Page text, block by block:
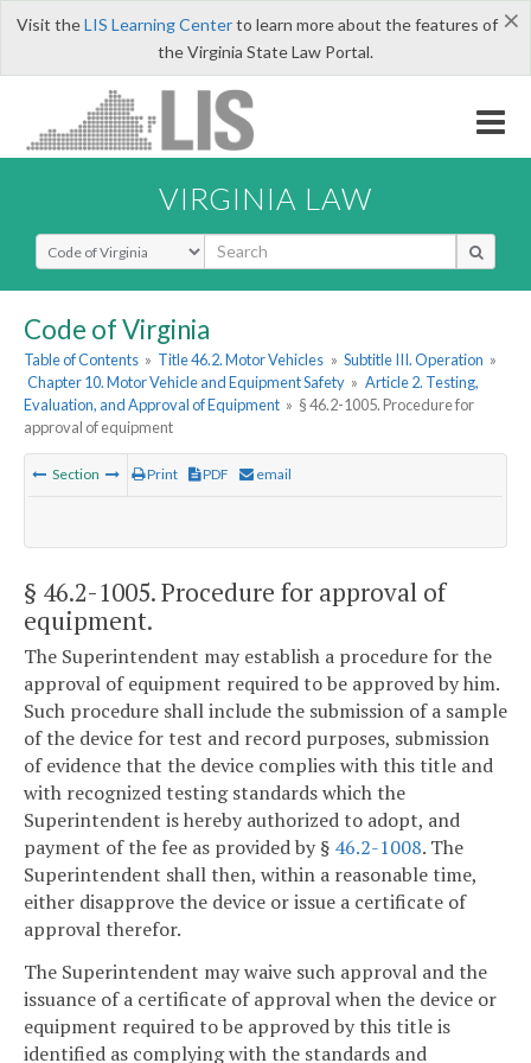
×
Visit theLIS Learning Centerto learn more about the features of
the Virginia State Law Portal.
VIRGINIA LAW
Select Search Type
Code of Virginia
Table of Contents » Title 46.2. Motor Vehicles » Subtitle III. Operation »
Chapter 10. Motor Vehicle and Equipment Safety » Article 2. Testing,
Evaluation, and Approval of Equipment » § 46.2-1005. Procedure for
approval of equipment
Section Print PDF email
§ 46.2-1005. Procedure for approval of
equipment.
The Superintendent may establish a procedure for the
approval of equipment required to be approved by him.
Such procedure shall include the submission of a sample
of the device for test and record purposes, submission
of evidence that the device complies with this title and
with recognized testing standards which the
Superintendent is hereby authorized to adopt, and
payment of the fee as provided by § 46.2-1008. The
Superintendent shall then, within a reasonable time,
either disapprove the device or issue a certificate of
approval therefor.
The Superintendent may waive such approval and the
issuance of a certificate of approval when the device or
equipment required to be approved by this title is
identified as complying with the standards and